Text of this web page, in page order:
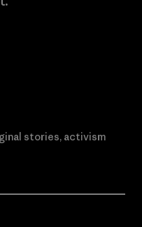
stories, activism